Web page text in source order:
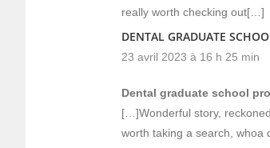
really worth checking out[…]
DENTAL GRADUATE
23 avril 2023 à 16 h 25 min
Dental graduate school
[…]Wonderful story,
worth taking a search,